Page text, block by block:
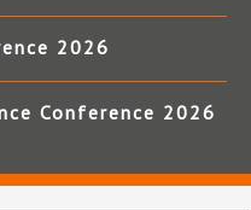
2026
Conference 2026